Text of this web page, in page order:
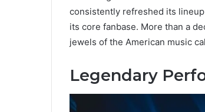
consistently refreshed its
its core fanbase. More than a
jewels of the American music
Legendary